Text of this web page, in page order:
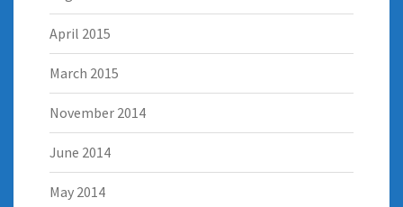
April 2015
March 2015
November 2014
June 2014
May 2014